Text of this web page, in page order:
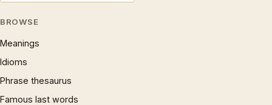
BROWSE
Meanings
Idioms
Phrase thesaurus
Famous last words